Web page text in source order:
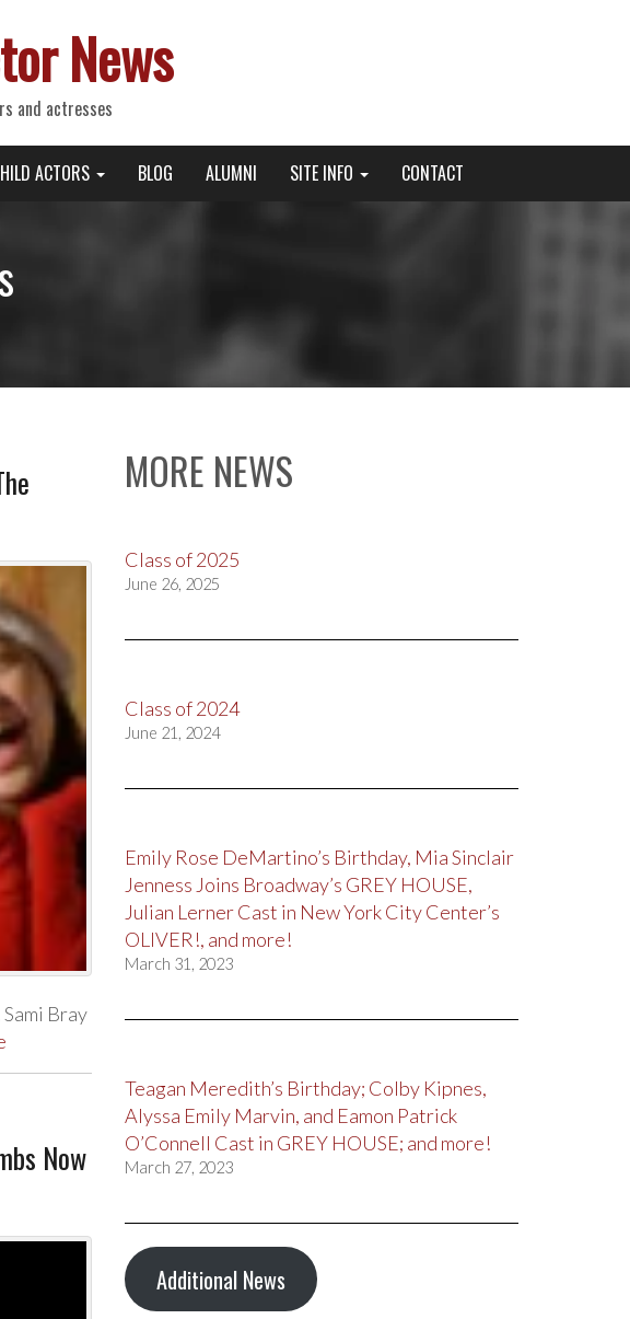
News
and actresses
ACTORS BLOG ALUMNI SITE INFO CONTACT
Bray
Now
MORE NEWS
Class of 2025
June 26, 2025
Class of 2024
June 21, 2024
Emily Rose DeMartino’s Birthday, Mia Sinclair
Jenness Joins Broadway’s GREY HOUSE,
Julian Lerner Cast in New York City Center’s
OLIVER!, and more!
March 31, 2023
Teagan Meredith’s Birthday; Colby Kipnes,
Alyssa Emily Marvin, and Eamon Patrick
O’Connell Cast in GREY HOUSE; and more!
March 27, 2023
Additional News